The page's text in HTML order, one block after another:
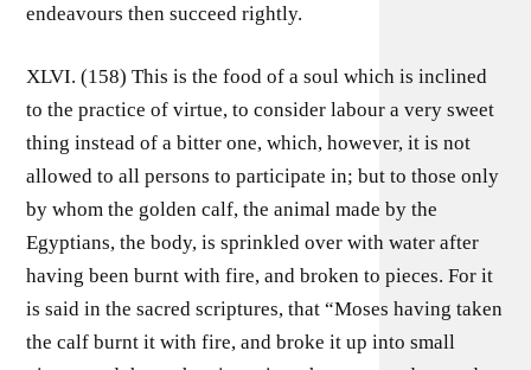
endeavours then succeed rightly.
XLVI. (158) This is the food of a soul which is inclined
to the practice of virtue, to consider labour a very sweet
thing instead of a bitter one, which, however, it is not
allowed to all persons to participate in; but to those only
by whom the golden calf, the animal made by the
Egyptians, the body, is sprinkled over with water after
having been burnt with fire, and broken to pieces. For it
is said in the sacred scriptures, that “Moses having taken
the calf burnt it with fire, and broke it up into small